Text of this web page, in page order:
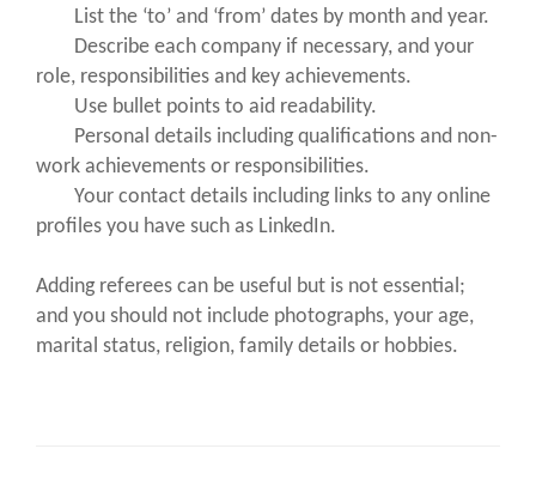
List the ‘to’ and ‘from’ dates by month and year.
Describe each company if necessary, and your
role, responsibilities and key achievements.
Use bullet points to aid readability.
Personal details including qualifications and non-
work achievements or responsibilities.
Your contact details including links to any online
profiles you have such as LinkedIn.
Adding referees can be useful but is not essential;
and you should not include photographs, your age,
marital status, religion, family details or hobbies.